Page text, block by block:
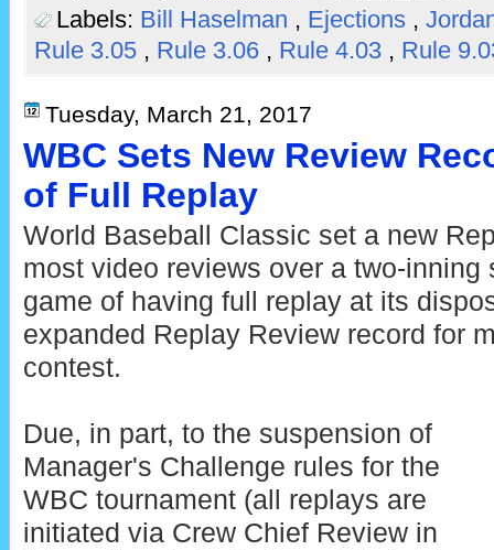
Labels: Bill Haselman , Ejections ,
Rule 3.05 , Rule 3.06 , Rule 4.03 , Rule
Tuesday, March 21, 2017
WBC Sets New Review
of Full Replay
World Baseball Classic set a new
most video reviews over a two-inning
game of having full replay at its
expanded Replay Review record for
contest.
Due, in part, to the suspension of
Manager's Challenge rules for the
WBC tournament (all replays are
initiated via Crew Chief Review in